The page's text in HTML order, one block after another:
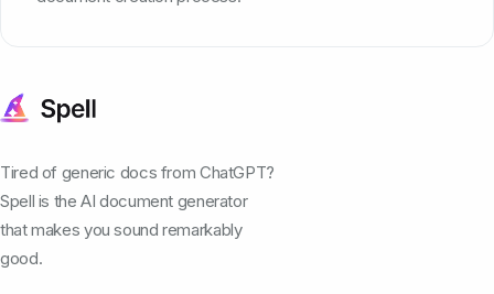
Tired of generic docs from ChatGPT?
Spell is the AI document generator
that makes you sound remarkably
good.